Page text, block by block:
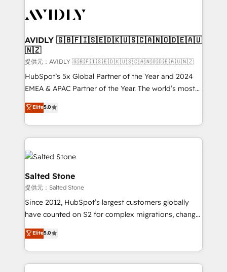
results, fast. ⚙️CRM & RevOps: Align all Hubs to your
🎯Demand Gen & ABM: Drive pipeline with inbound,
ABM, AEO, SEO, & paid media. 👩‍💻Web Design:
Build high-performing websites with UX, messaging,
& conversion strategy that drive results. 🤖AI
Strategy: Activate Breeze Agents, configure HubSpot
Integrations: Extend HubSpot with custom
integrations, hosting, & maintenance.
AVIDLY 🇬🇧🇫🇮🇸🇪🇩🇰🇺🇸🇨🇦🇳🇴🇩🇪🇦🇺
🇳🇿
提供元：AVIDLY 🇬🇧🇫🇮🇸🇪🇩🇰🇺🇸🇨🇦🇳🇴🇩🇪🇦🇺🇳🇿
HubSpot’s 5x Global Partner of the Year and 2024
EMEA & APAC Partner of the Year. The world’s most
experienced and fully accredited HubSpot Solutions
Partner. 🚀 With 2,750+ HubSpot projects delivered
and 370+ specialists across EMEA, APAC and NAM,
we de-risk complex CRM programmes and
accelerate ROI across every HubSpot Hub. 🧭 From
multi-region migrations to AI-powered automation,
we turn complexity into clarity, human at global
scale. 🏆 HubSpot’s CEO called us “the partner of the
future.” Others agree it is proof of trust built through
measurable impact.
Elite5.0
Salted Stone
提供元：Salted Stone
Since 2012, HubSpot’s largest customers globally
have counted on S2 for complex migrations, change
management, systems integration, and creative
solutions that deliver measurable impact and
transform brand experiences As one of the few full-
service creative agencies in the HubSpot
Elite5.0